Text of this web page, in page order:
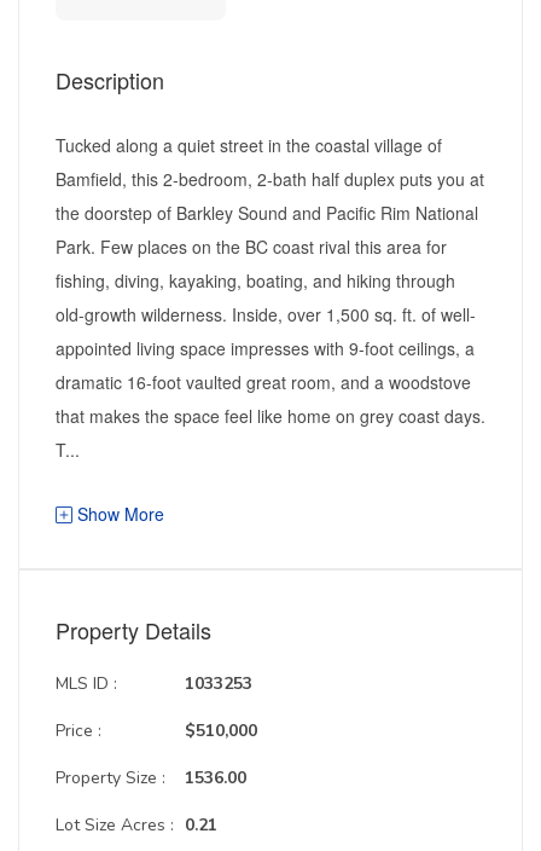
Description
Tucked along a quiet street in the coastal village of
Bamfield, this 2-bedroom, 2-bath half duplex puts you at
the doorstep of Barkley Sound and Pacific Rim National
Park. Few places on the BC coast rival this area for
fishing, diving, kayaking, boating, and hiking through
old-growth wilderness. Inside, over 1,500 sq. ft. of well-
appointed living space impresses with 9-foot ceilings, a
dramatic 16-foot vaulted great room, and a woodstove
that makes the space feel like home on grey coast days.
T...
Show More
Property Details
MLS ID :
Price :
Property Size :
Lot Size Acres :
1033253
$510,000
1536.00
0.21